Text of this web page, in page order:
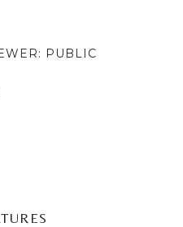
PUBLIC